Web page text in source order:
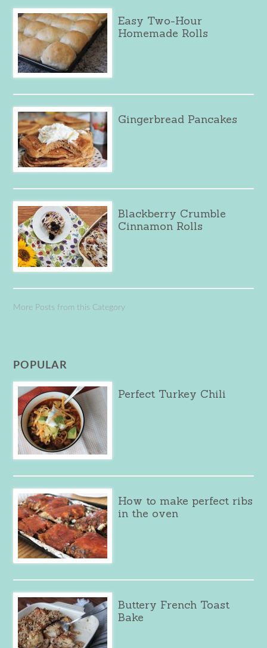
Easy Two-Hour
Homemade Rolls
Gingerbread Pancakes
Blackberry Crumble
Cinnamon Rolls
More Posts from this Category
POPULAR
Perfect Turkey Chili
How to make perfect ribs
in the oven
Buttery French Toast
Bake